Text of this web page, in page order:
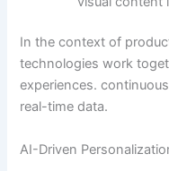
In the context of
technologies work
experiences.
real-time data.
AI-Driven